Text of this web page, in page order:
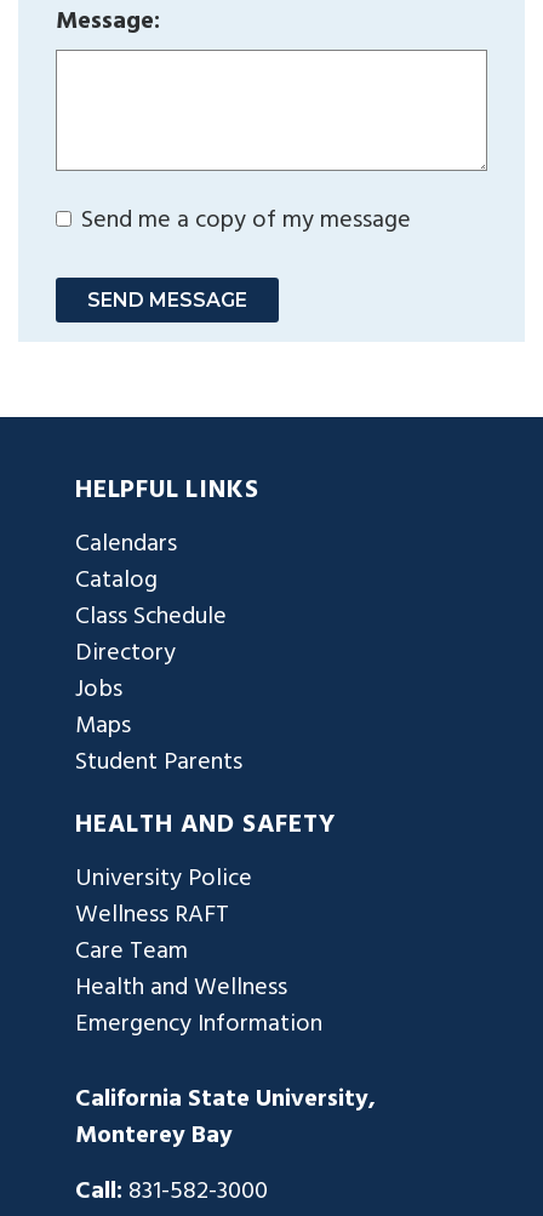
Message:
Send me a copy of my message
SEND MESSAGE
HELPFUL LINKS
Calendars
Catalog
Class Schedule
Directory
Jobs
Maps
Student Parents
HEALTH AND SAFETY
University Police
Wellness RAFT
Care Team
Health and Wellness
Emergency Information
California State University,
Monterey Bay
Call: 831-582-3000